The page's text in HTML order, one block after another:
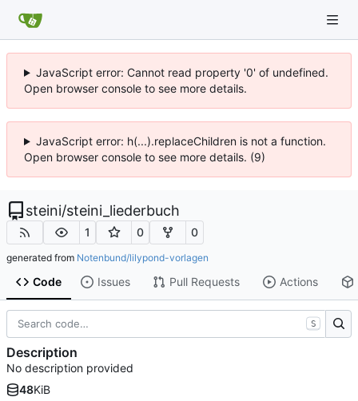
JavaScript error: Cannot read property '0' of undefined.
Open browser console to see more details.
JavaScript error: h(...).replaceChildren is not a function.
Open browser console to see more details. (9)
steini/steini_liederbuch
1 0 0
generated from Notenbund/lilypond-vorlagen
Code Issues Pull Requests Actions
S
Description
No description provided
48KiB